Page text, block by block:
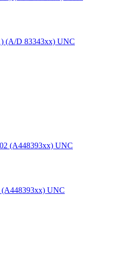
(A/D 83343xx) UNC
(A448393xx) UNC